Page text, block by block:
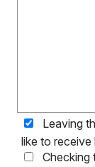
Leaving
like to receive
Checking